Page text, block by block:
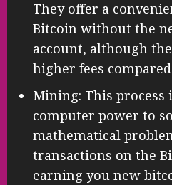
They offer a
Bitcoin without the
account, although
higher fees
Mining: This process
computer power to
mathematical
transactions on the
earning you new